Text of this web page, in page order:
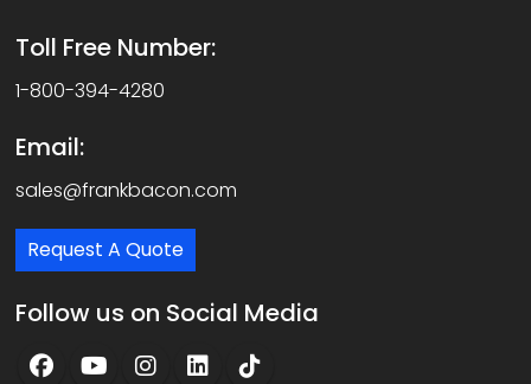
Toll Free Number:
1-800-394-4280
Email:
sales@frankbacon.com
Request A Quote
Follow us on Social Media